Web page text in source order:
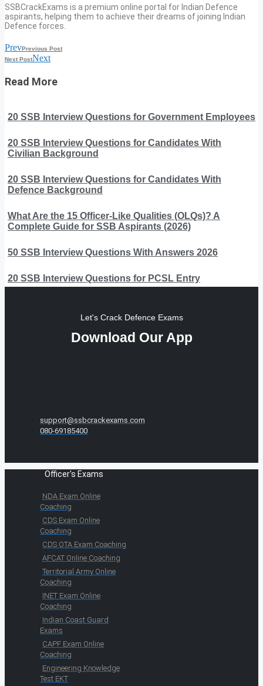
SSBCrackExams is a premium online portal for Indian Defence
aspirants, helping them to achieve their dreams of joining Indian
Defence forces.
PrevPrevious Post
Next PostNext
Read More
20 SSB Interview Questions for Government Employees
20 SSB Interview Questions for Candidates With
Civilian Background
20 SSB Interview Questions for Candidates With
Defence Background
What Are the 15 Officer-Like Qualities (OLQs)? A
Complete Guide for SSB Aspirants (2026)
50 SSB Interview Questions With Answers 2026
20 SSB Interview Questions for PCSL Entry
Let's Crack Defence Exams
Download Our App
support@ssbcrackexams.com
080-69185400
Officer's Exams
NDA Exam Online
Coaching
CDS Exam Online
Coaching
CDS OTA Exam Coaching
AFCAT Online Coaching
Territorial Army Online
Coaching
INET Exam Online
Coaching
Indian Coast Guard
Exams
CAPF Exam Online
Coaching
Engineering Knowledge
Test EKT